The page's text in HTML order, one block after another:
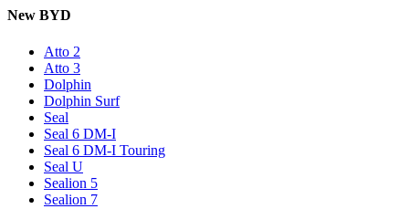
New BYD
Atto 2
Atto 3
Dolphin
Dolphin Surf
Seal
Seal 6 DM-I
Seal 6 DM-I Touring
Seal U
Sealion 5
Sealion 7